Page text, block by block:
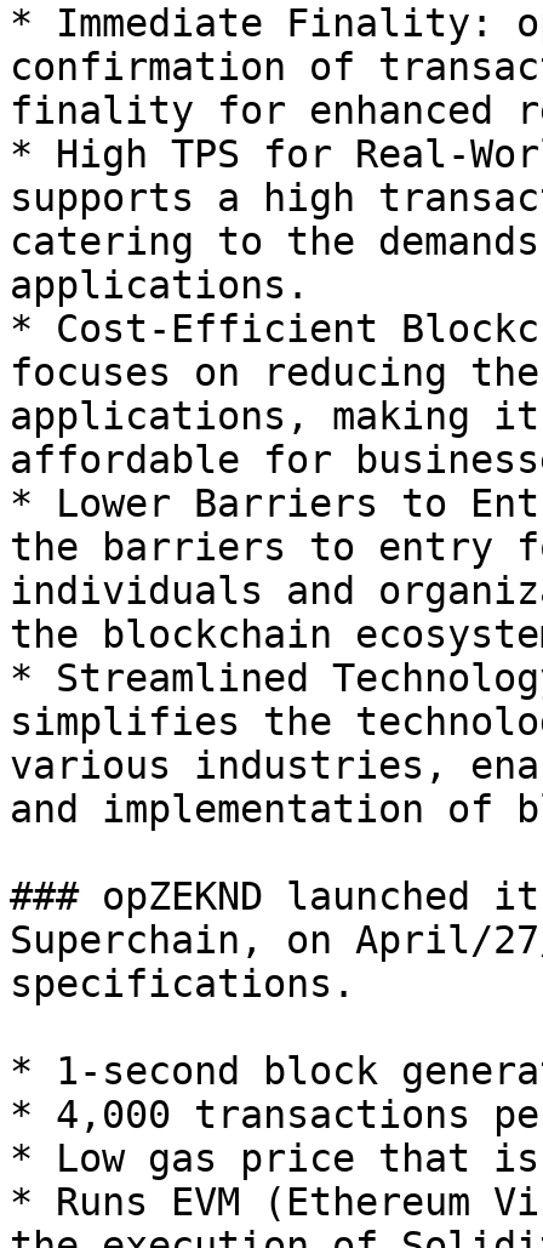
* Immediate Finality:
confirmation of
finality for
* High TPS for Real-
supports a high
catering to the
applications.
* Cost-Efficient
focuses on reducing
applications, making it
affordable for
* Lower Barriers to
the barriers to entry
individuals and
the blockchain
* Streamlined
simplifies the
various industries,
and implementation of
### opZEKND launched
Superchain, on April/
specifications.
* 1-second block
* 4,000 transactions
* Low gas price that is
* Runs EVM (Ethereum